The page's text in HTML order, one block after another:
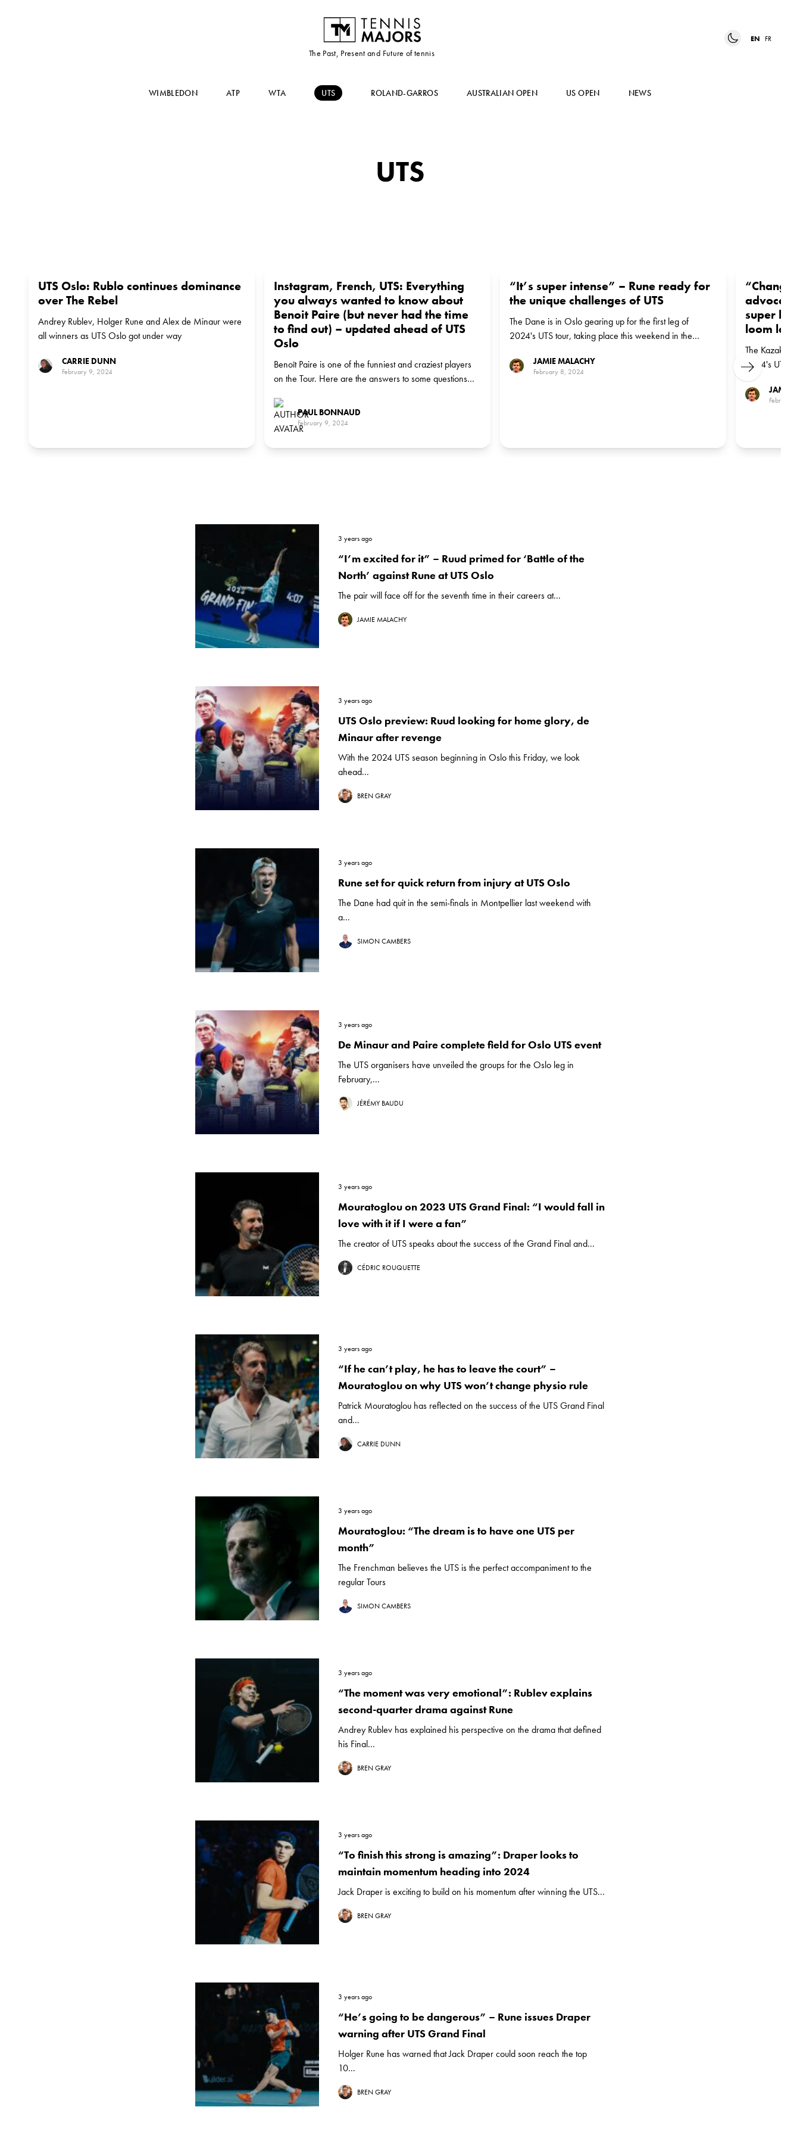
The Past, Present and Future of tennis
EN FR
WIMBLEDON ATP WTA UTS ROLAND-GARROS AUSTRALIAN OPEN US OPEN NEWS
UTS
UTS Oslo: Rublo continues dominance
over The Rebel
Andrey Rublev, Holger Rune and Alex de Minaur were
all winners as UTS Oslo got under way
CARRIE DUNN
February 9, 2024
Instagram, French, UTS: Everything
you always wanted to know about
Benoit Paire (but never had the time
to find out) – updated ahead of UTS
Oslo
Benoît Paire is one of the funniest and craziest players
on the Tour. Here are the answers to some questions
PAUL BONNAUD
February 9, 2024
“It’s super intense” – Rune ready for
the unique challenges of UTS
The Dane is in Oslo gearing up for the first leg of
2024's UTS tour, taking place this weekend in the
JAMIE MALACHY
February 8, 2024
super
loom
The Kazakh
2024's UTS
JAMIE
February
Next
3 years ago
“I’m excited for it” – Ruud primed for ‘Battle of the
North’ against Rune at UTS Oslo
The pair will face off for the seventh time in their careers at...
JAMIE MALACHY
3 years ago
UTS Oslo preview: Ruud looking for home glory, de
Minaur after revenge
With the 2024 UTS season beginning in Oslo this Friday, we look
ahead...
BREN GRAY
3 years ago
Rune set for quick return from injury at UTS Oslo
The Dane had quit in the semi-finals in Montpellier last weekend with
a...
SIMON CAMBERS
3 years ago
De Minaur and Paire complete field for Oslo UTS event
The UTS organisers have unveiled the groups for the Oslo leg in
February,...
JÉRÉMY BAUDU
3 years ago
Mouratoglou on 2023 UTS Grand Final: “I would fall in
love with it if I were a fan”
The creator of UTS speaks about the success of the Grand Final and...
CÉDRIC ROUQUETTE
3 years ago
“If he can’t play, he has to leave the court” –
Mouratoglou on why UTS won’t change physio rule
Patrick Mouratoglou has reflected on the success of the UTS Grand Final
and...
CARRIE DUNN
3 years ago
Mouratoglou: “The dream is to have one UTS per
month”
The Frenchman believes the UTS is the perfect accompaniment to the
regular Tours
SIMON CAMBERS
3 years ago
“The moment was very emotional”: Rublev explains
second-quarter drama against Rune
Andrey Rublev has explained his perspective on the drama that defined
his Final...
BREN GRAY
3 years ago
“To finish this strong is amazing”: Draper looks to
maintain momentum heading into 2024
Jack Draper is exciting to build on his momentum after winning the UTS...
BREN GRAY
3 years ago
“He’s going to be dangerous” – Rune issues Draper
warning after UTS Grand Final
Holger Rune has warned that Jack Draper could soon reach the top
10...
BREN GRAY